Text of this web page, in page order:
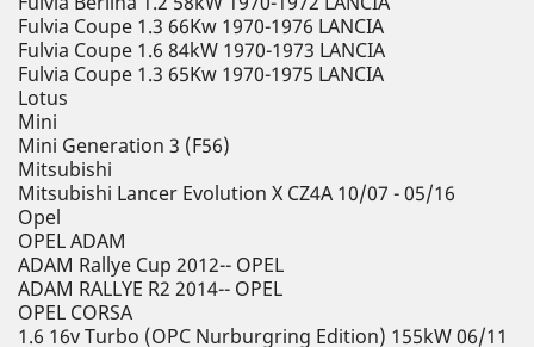
Fulvia Coupe 1.3 66Kw 1970-1976 LANCIA
Fulvia Coupe 1.6 84kW 1970-1973 LANCIA
Fulvia Coupe 1.3 65Kw 1970-1975 LANCIA
Lotus
Mini
Mini Generation 3 (F56)
Mitsubishi
Mitsubishi Lancer Evolution X CZ4A 10/07 - 05/16
Opel
OPEL ADAM
ADAM Rallye Cup 2012-- OPEL
ADAM RALLYE R2 2014-- OPEL
OPEL CORSA
1.6 16v Turbo (OPC Nurburgring Edition) 155kW 06/11